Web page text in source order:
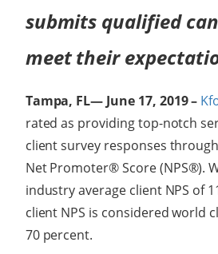
submits qualified
meet their
Tampa, FL— June 17, 2019 –
rated as providing top-notch
client survey responses through
Net Promoter® Score (NPS®).
industry average client NPS of
client NPS is considered world
70 percent.